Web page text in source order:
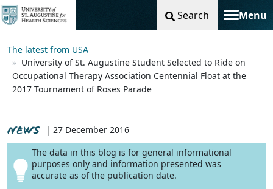
Search Menu
Toggle
The latest from USA
University of St. Augustine Student Selected to Ride on
Occupational Therapy Association Centennial Float at the
2017 Tournament of Roses Parade
NEWS
| 27 December 2016
The data in this blog is for general informational
purposes only and information presented was
accurate as of the publication date.